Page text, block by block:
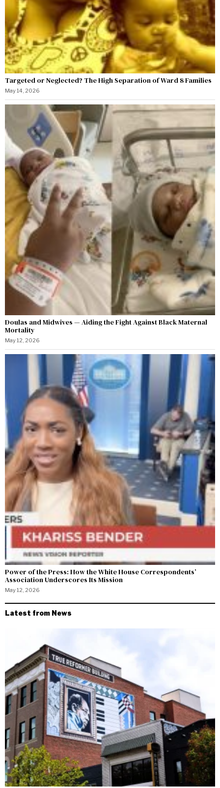
Targeted or Neglected? The High Separation of Ward 8 Families
May 14, 2026
Doulas and Midwives — Aiding the Fight Against Black Maternal
Mortality
May 12, 2026
Power of the Press: How the White House Correspondents’
Association Underscores Its Mission
May 12, 2026
Latest from News